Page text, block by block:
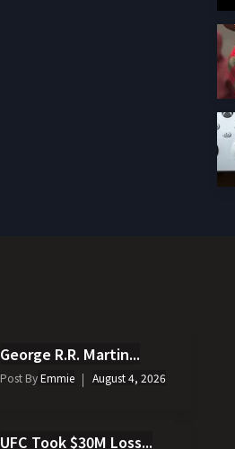
George R.R. Martin...
Post ByEmmie August 4, 2026
UFC Took $30M Loss...